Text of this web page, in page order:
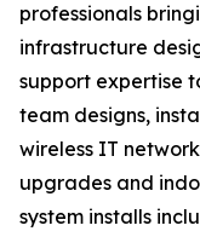
professionals
infrastructure
support expertise
team designs,
wireless IT
upgrades and
system installs